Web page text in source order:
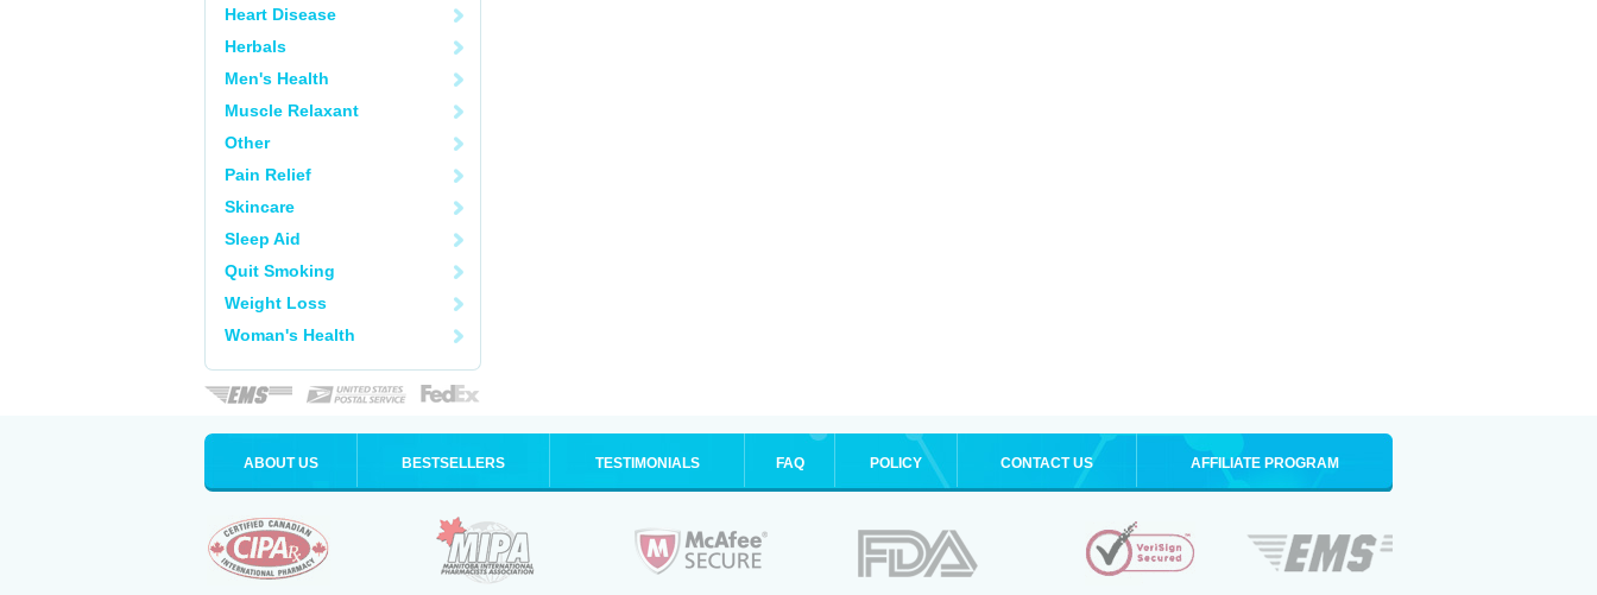
Heart Disease
Herbals
Men's Health
Muscle Relaxant
Other
Pain Relief
Skincare
Sleep Aid
Quit Smoking
Weight Loss
Woman's Health
ABOUT US BESTSELLERS TESTIMONIALS FAQ POLICY CONTACT US AFFILIATE PROGRAM